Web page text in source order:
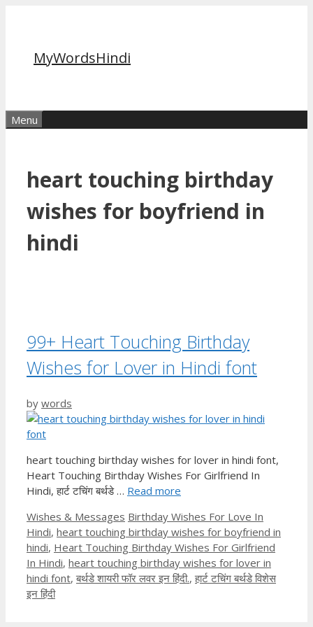
MyWordsHindi
Menu
heart touching birthday
wishes for boyfriend in
hindi
99+ Heart Touching Birthday
Wishes for Lover in Hindi font
by words
heart touching birthday wishes for lover in hindi font,
Heart Touching Birthday Wishes For Girlfriend In
Hindi, हार्ट टचिंग बर्थडे … Read more
Categories
Wishes & Messages Tags
Birthday Wishes For Love In
Hindi, heart touching birthday wishes for boyfriend in
hindi, Heart Touching Birthday Wishes For Girlfriend
In Hindi, heart touching birthday wishes for lover in
hindi font,बर्थडे शायरी फॉर लवर इन हिंदी.,हार्ट टचिंग बर्थडे विशेस
इन हिंदी